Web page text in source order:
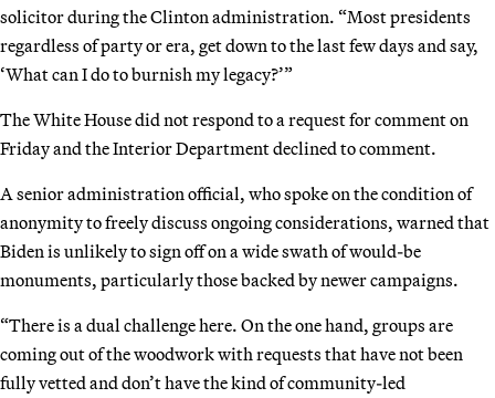
solicitor during the Clinton administration. “Most presidents
regardless of party or era, get down to the last few days and say,
‘What can I do to burnish my legacy?’”
The White House did not respond to a request for comment on
Friday and the Interior Department declined to comment.
A senior administration official, who spoke on the condition of
anonymity to freely discuss ongoing considerations, warned that
Biden is unlikely to sign off on a wide swath of would-be
monuments, particularly those backed by newer campaigns.
“There is a dual challenge here. On the one hand, groups are
coming out of the woodwork with requests that have not been
fully vetted and don’t have the kind of community-led